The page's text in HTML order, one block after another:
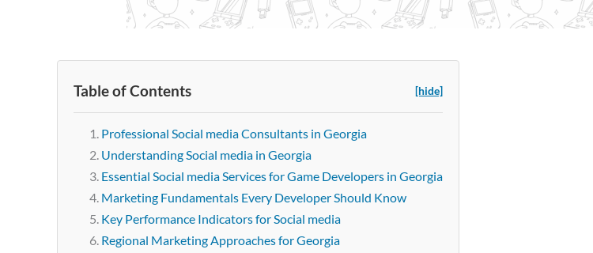
Table of Contents [hide]
Professional Social media Consultants in Georgia
Understanding Social media in Georgia
Essential Social media Services for Game Developers in Georgia
Marketing Fundamentals Every Developer Should Know
Key Performance Indicators for Social media
Regional Marketing Approaches for Georgia